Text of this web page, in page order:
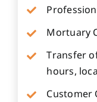
Mortuary
Transfer
hours,
Customer